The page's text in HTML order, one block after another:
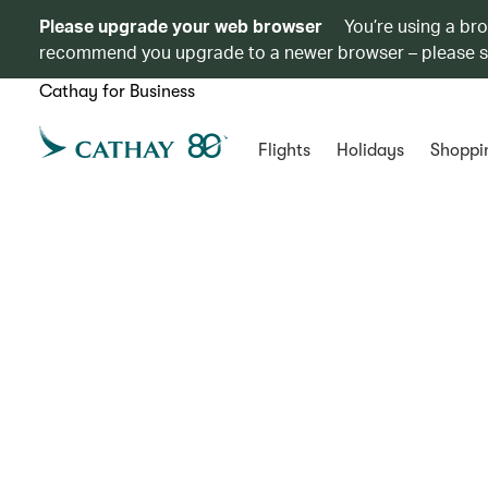
Please upgrade your web browser
You’re using a
recommend you upgrade to a newer browser – please
Cathay for Business
Flights Holidays